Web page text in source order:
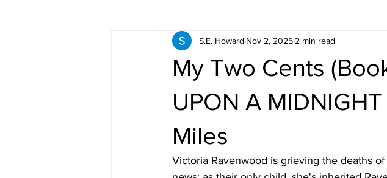
My Two Cents
UPON A
Miles
S.E. Howard Nov 2, 2025 2 min read
Victoria Ravenwood is grieving the deaths